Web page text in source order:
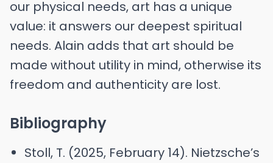
our physical needs, art has a unique
value: it answers our deepest spiritual
needs. Alain adds that art should be
made without utility in mind, otherwise its
freedom and authenticity are lost.
Bibliography
Stoll, T. (2025, February 14). Nietzsche’s